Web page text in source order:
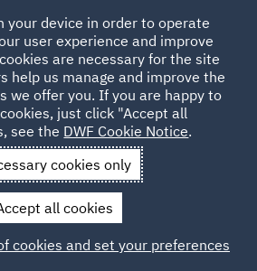
Stories Darren Ormsby
your device in order to operate
user experience and improve
are necessary for the site
help us manage and improve the
we offer you. If you are happy to
just click "Accept all
see the DWF Cookie Notice.
cookies only
all cookies
cookies and set your preferences